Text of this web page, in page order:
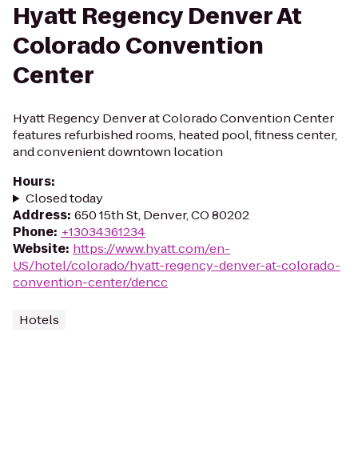
Hyatt Regency Denver At
Colorado Convention
Center
Hyatt Regency Denver at Colorado Convention Center
features refurbished rooms, heated pool, fitness center,
and convenient downtown location
Hours:
Closed today
Address: 650 15th St, Denver, CO 80202
Phone: +13034361234
Website: https://www.hyatt.com/en-
US/hotel/colorado/hyatt-regency-denver-at-colorado-
convention-center/dencc
Hotels